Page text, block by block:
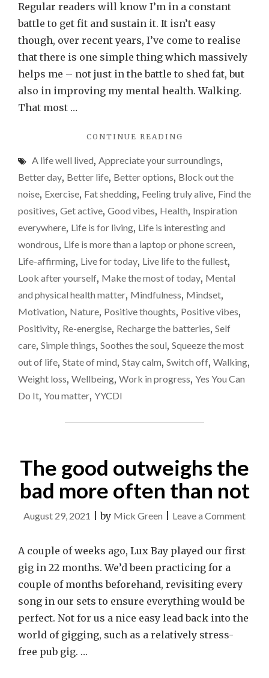
Regular readers will know I’m in a constant
battle to get fit and sustain it. It isn’t easy
though, over recent years, I’ve come to realise
that there is one simple thing which massively
helps me – not just in the battle to shed fat, but
also in improving my mental health. Walking.
That most …
CONTINUE READING
SIMPLE
THING
MASSIVELY
IMPROVES
MY
A life well lived, Appreciate your surroundings,
Better day, Better life, Better options, Block out the
noise, Exercise, Fat shedding, Feeling truly alive, Find the
positives, Get active, Good vibes, Health, Inspiration
everywhere, Life is for living, Life is interesting and
wondrous, Life is more than a laptop or phone screen,
Life-affirming, Live for today, Live life to the fullest,
Look after yourself, Make the most of today, Mental
and physical health matter, Mindfulness, Mindset,
Motivation, Nature, Positive thoughts, Positive vibes,
Positivity, Re-energise, Recharge the batteries, Self
care, Simple things, Soothes the soul, Squeeze the most
out of life, State of mind, Stay calm, Switch off, Walking,
Weight loss, Wellbeing, Work in progress, Yes You Can
Do It, You matter, YYCDI
The good outweighs the
bad more often than not
August 29, 2021 |by Mick Green Leave a Commenton
good
more
A couple of weeks ago, Lux Bay played our first
gig in 22 months. We’d been practicing for a
couple of months beforehand, revisiting every
song in our sets to ensure everything would be
perfect. Not for us a nice easy lead back into the
world of gigging, such as a relatively stress-
free pub gig. …